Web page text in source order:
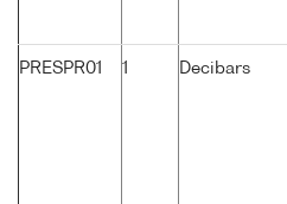
PRESPR01 1 Decibars